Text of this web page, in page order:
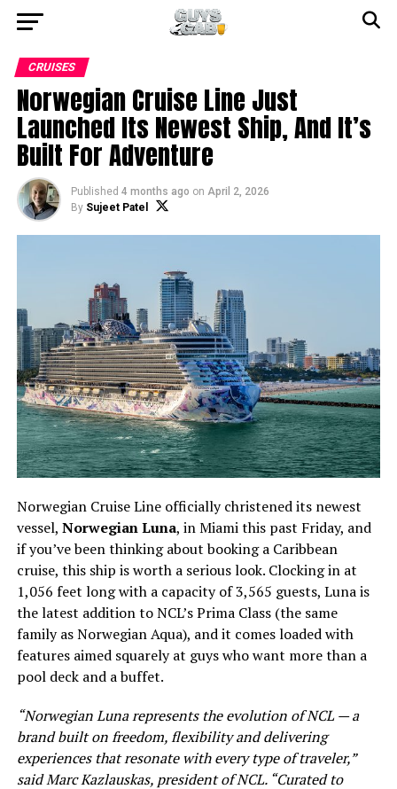
CRUISES
Norwegian Cruise Line Just
Launched Its Newest Ship, And It’s
Built For Adventure
Published 4 months ago on April 2, 2026
By Sujeet Patel
Norwegian Cruise Line officially christened its newest
vessel, Norwegian Luna, in Miami this past Friday, and
if you’ve been thinking about booking a Caribbean
cruise, this ship is worth a serious look. Clocking in at
1,056 feet long with a capacity of 3,565 guests, Luna is
the latest addition to NCL’s Prima Class (the same
family as Norwegian Aqua), and it comes loaded with
features aimed squarely at guys who want more than a
pool deck and a buffet.
“Norwegian Luna represents the evolution of NCL — a
brand built on freedom, flexibility and delivering
experiences that resonate with every type of traveler,”
said Marc Kazlauskas, president of NCL. “Curated to